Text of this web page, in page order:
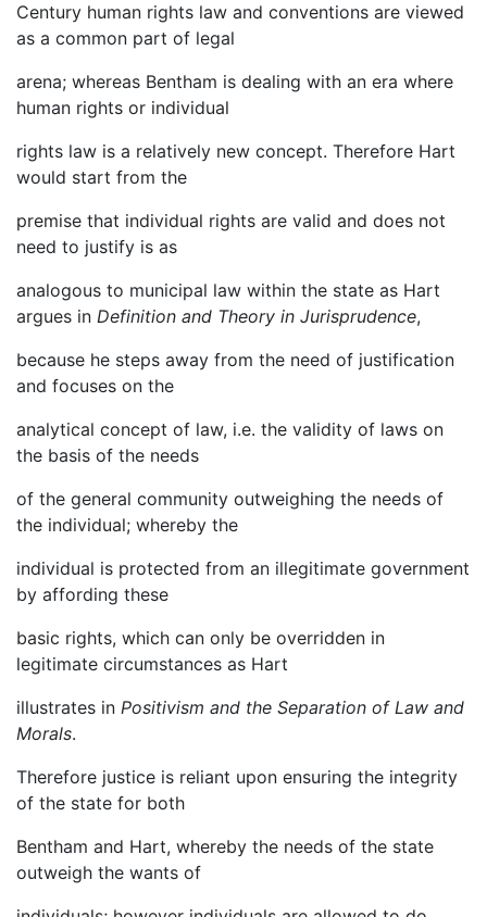
Century human rights law and conventions are viewed
as a common part of legal
arena; whereas Bentham is dealing with an era where
human rights or individual
rights law is a relatively new concept. Therefore Hart
would start from the
premise that individual rights are valid and does not
need to justify is as
analogous to municipal law within the state as Hart
argues in Definition and Theory in Jurisprudence,
because he steps away from the need of justification
and focuses on the
analytical concept of law, i.e. the validity of laws on
the basis of the needs
of the general community outweighing the needs of
the individual; whereby the
individual is protected from an illegitimate government
by affording these
basic rights, which can only be overridden in
legitimate circumstances as Hart
illustrates in Positivism and the Separation of Law and
Morals.
Therefore justice is reliant upon ensuring the integrity
of the state for both
Bentham and Hart, whereby the needs of the state
outweigh the wants of